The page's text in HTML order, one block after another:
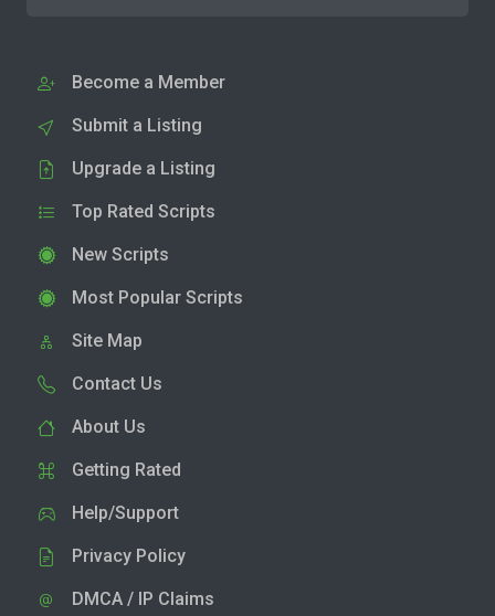
Become a Member
Submit a Listing
Upgrade a Listing
Top Rated Scripts
New Scripts
Most Popular Scripts
Site Map
Contact Us
About Us
Getting Rated
Help/Support
Privacy Policy
DMCA / IP Claims